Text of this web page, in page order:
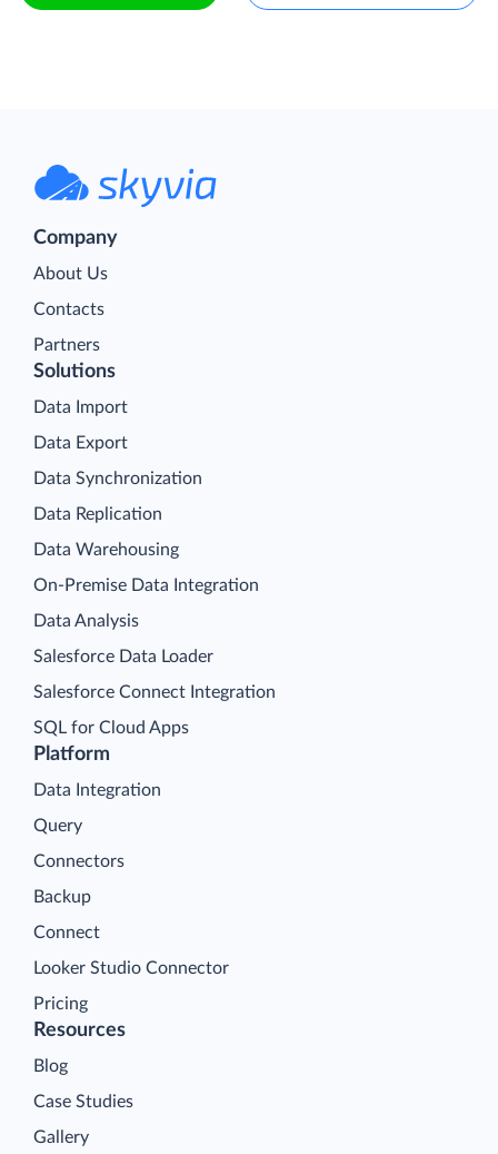
Company
About Us
Contacts
Partners
Platform
Data Integration
Query
Connectors
Backup
Connect
Looker Studio Connector
Pricing
Solutions
Data Import
Data Export
Data Synchronization
Data Replication
Data Warehousing
On-Premise Data Integration
Data Analysis
Salesforce Data Loader
Salesforce Connect Integration
SQL for Cloud Apps
Resources
Blog
Case Studies
Gallery